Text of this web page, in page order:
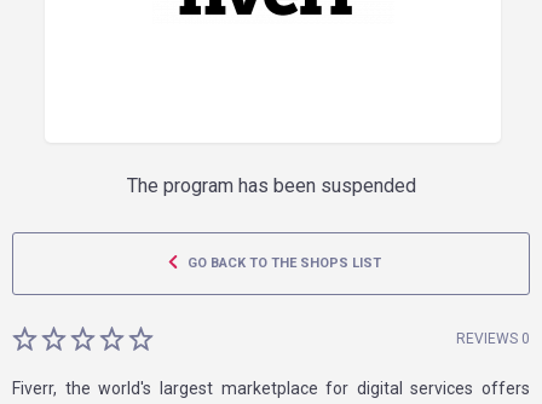
The program has been suspended
GO BACK TO THE SHOPS LIST
REVIEWS 0
Fiverr, the world's largest marketplace for digital services offers